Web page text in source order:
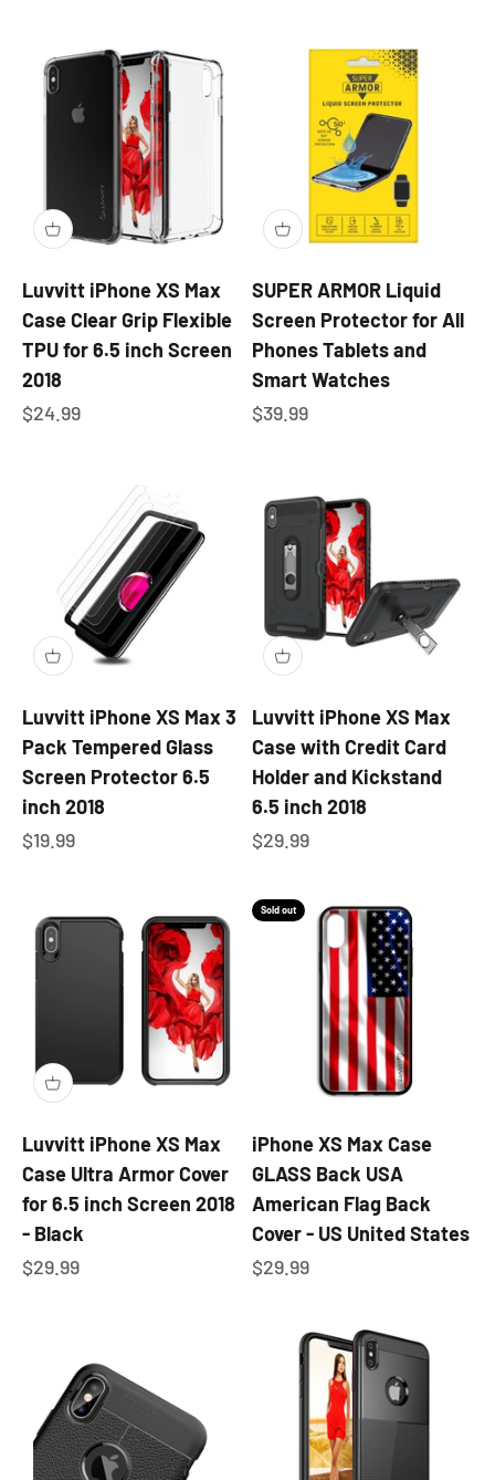
Luvvitt iPhone XS Max
Case Clear Grip Flexible
TPU for 6.5 inch Screen
2018
Sale price
$24.99
SUPER ARMOR Liquid
Screen Protector for All
Phones Tablets and
Smart Watches
Sale price
$39.99
Luvvitt iPhone XS Max 3
Pack Tempered Glass
Screen Protector 6.5
inch 2018
Sale price
$19.99
Luvvitt iPhone XS Max
Case with Credit Card
Holder and Kickstand
6.5 inch 2018
Sale price
$29.99
Luvvitt iPhone XS Max
Case Ultra Armor Cover
for 6.5 inch Screen 2018
- Black
Sale price
$29.99
Sold out
iPhone XS Max Case
GLASS Back USA
American Flag Back
Cover - US United States
Sale price
$29.99